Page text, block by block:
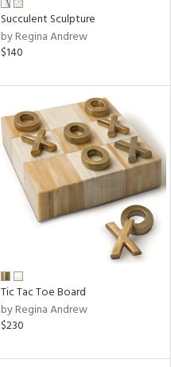
Succulent Sculpture
by Regina Andrew
$140
Tic Tac Toe Board
by Regina Andrew
$230